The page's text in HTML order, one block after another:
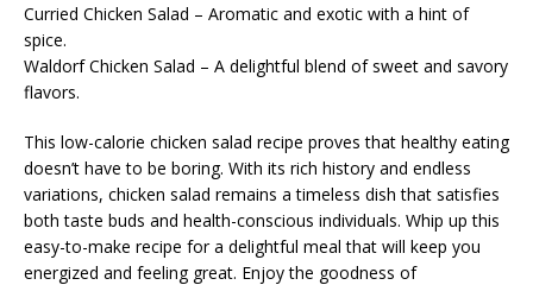
Curried Chicken Salad – Aromatic and exotic with a hint of
spice.
Waldorf Chicken Salad – A delightful blend of sweet and savory
flavors.
This low-calorie chicken salad recipe proves that healthy eating
doesn’t have to be boring. With its rich history and endless
variations, chicken salad remains a timeless dish that satisfies
both taste buds and health-conscious individuals. Whip up this
easy-to-make recipe for a delightful meal that will keep you
energized and feeling great. Enjoy the goodness of